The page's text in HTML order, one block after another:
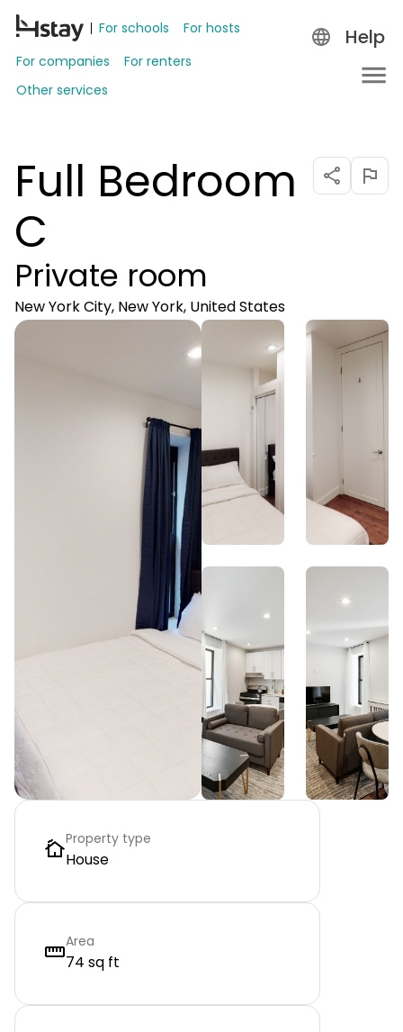
For schools
For hosts
For companies
For renters
Other services
Help
Full Bedroom
C
Private room
New York City, New York, United States
Property type
House
Area
74 sq ft